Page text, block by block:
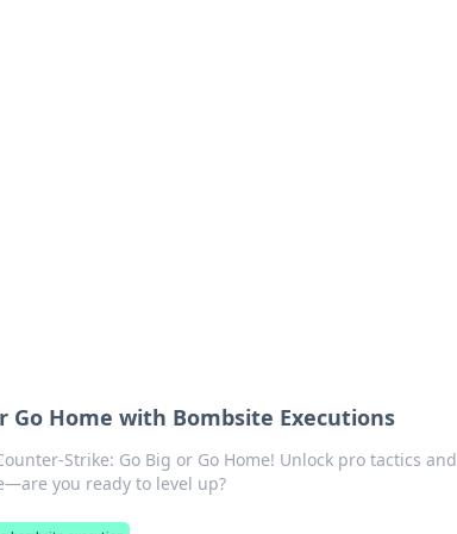
Go Home with Bombsite Executions
Strike: Go Big or Go Home! Unlock pro tactics and
you ready to level up?